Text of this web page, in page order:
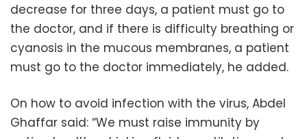
decrease for three days, a patient must go to
the doctor, and if there is difficulty breathing or
cyanosis in the mucous membranes, a patient
must go to the doctor immediately, he added.
On how to avoid infection with the virus, Abdel
Ghaffar said: “We must raise immunity by